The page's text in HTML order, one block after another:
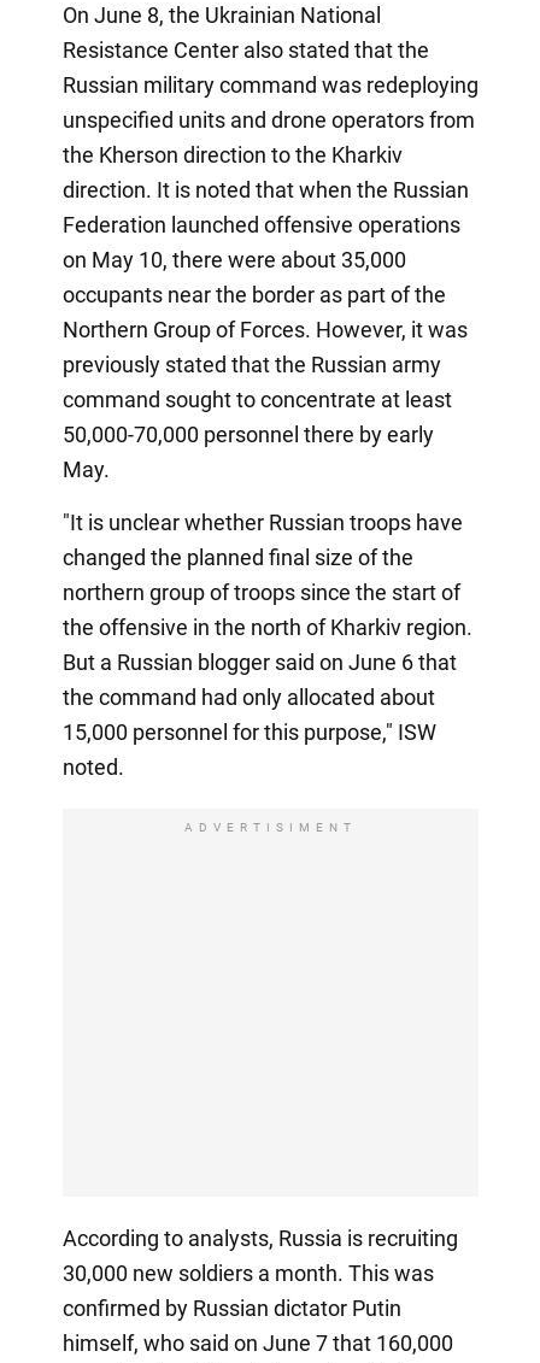
On June 8, the Ukrainian National
Resistance Center also stated that the
Russian military command was redeploying
unspecified units and drone operators from
the Kherson direction to the Kharkiv
direction. It is noted that when the Russian
Federation launched offensive operations
on May 10, there were about 35,000
occupants near the border as part of the
Northern Group of Forces. However, it was
previously stated that the Russian army
command sought to concentrate at least
50,000-70,000 personnel there by early
May.
"It is unclear whether Russian troops have
changed the planned final size of the
northern group of troops since the start of
the offensive in the north of Kharkiv region.
But a Russian blogger said on June 6 that
the command had only allocated about
15,000 personnel for this purpose," ISW
noted.
ADVERTISIMENT
According to analysts, Russia is recruiting
30,000 new soldiers a month. This was
confirmed by Russian dictator Putin
himself, who said on June 7 that 160,000